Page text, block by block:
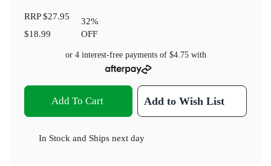
RRP$27.95
$18.99
32%
OFF
or 4 interest-free payments of $4.75with
Add To Cart Add to Wish List
In Stock and Ships next day